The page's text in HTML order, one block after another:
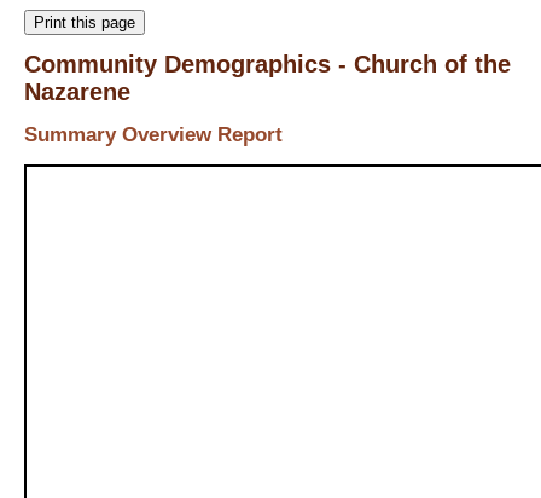
Print this page
Community Demographics - Church of the
Nazarene
Summary Overview Report